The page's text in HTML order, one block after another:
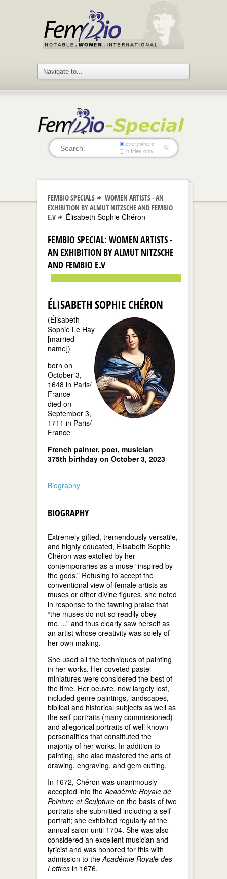
everywhere
in titles only
FEMBIO SPECIALS
WOMEN ARTISTS - AN
EXHIBITION BY ALMUT NITZSCHE AND FEMBIO
E.V
Élisabeth Sophie Chéron
FEMBIO SPECIAL: WOMEN ARTISTS -
AN EXHIBITION BY ALMUT NITZSCHE
AND FEMBIO E.V
ÉLISABETH SOPHIE CHÉRON
(Élisabeth
Sophie Le Hay
[married
name])
born on
October 3,
1648 in Paris/
France
died on
September 3,
1711 in Paris/
France
French painter, poet, musician
375th birthday on October 3, 2023
Biography
BIOGRAPHY
Extremely gifted, tremendously versatile,
and highly educated, Élisabeth Sophie
Chéron was extolled by her
contemporaries as a muse “inspired by
the gods.” Refusing to accept the
conventional view of female artists as
muses or other divine figures, she noted
in response to the fawning praise that
“the muses do not so readily obey
me…,” and thus clearly saw herself as
an artist whose creativity was solely of
her own making.
She used all the techniques of painting
in her works. Her coveted pastel
miniatures were considered the best of
the time. Her oeuvre, now largely lost,
included genre paintings, landscapes,
biblical and historical subjects as well as
the self-portraits (many commissioned)
and allegorical portraits of well-known
personalities that constituted the
majority of her works. In addition to
painting, she also mastered the arts of
drawing, engraving, and gem cutting.
In 1672, Chéron was unanimously
accepted into the Académie Royale de
Peinture et Sculpture on the basis of two
portraits she submitted including a self-
portrait; she exhibited regularly at the
annual salon until 1704. She was also
considered an excellent musician and
lyricist and was honored for this with
admission to the Académie Royale des
Lettres in 1676.